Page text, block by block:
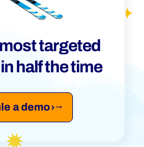
targeted
half the time
a demo